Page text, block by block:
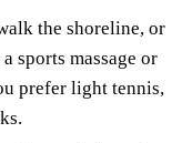
the shoreline, or
sports massage or
prefer light tennis,